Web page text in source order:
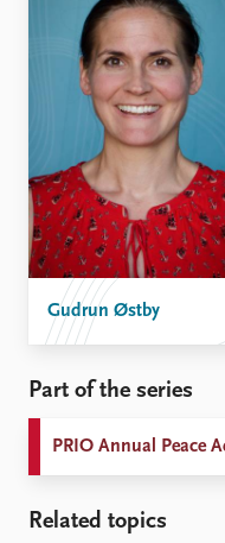
Gudrun Østby
Part of the series
PRIO Annual Peace
Related topics